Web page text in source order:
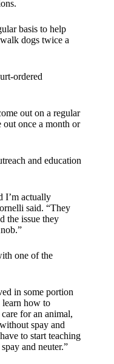
basis to help
dogs twice a
ordered
out on a regular
out once a month or
and education
I’m actually
said. “They
the issue they
one of the
in some portion
learn how to
for an animal,
spay and
to start teaching
and neuter.”